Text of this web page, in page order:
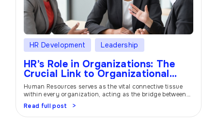
HR Development Leadership
HR’s Role in Organizations: The
Crucial Link to Organizational
Success
Human Resources serves as the vital connective tissue
within every organization, acting as the bridge between
management and employees. In this extensive article, we
delve deep into the multifaceted responsibilities of HR
professionals and their profound impact on
Read full post